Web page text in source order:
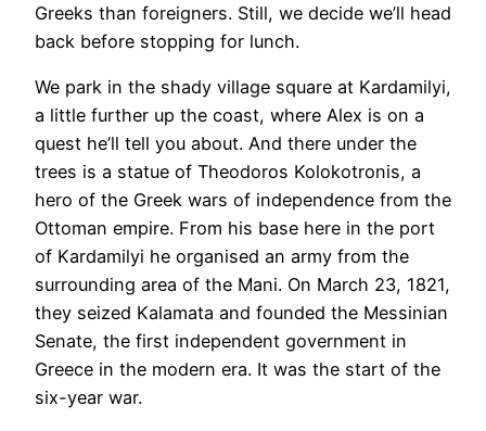
Greeks than foreigners. Still, we decide we’ll head
back before stopping for lunch.
We park in the shady village square at Kardamilyi,
a little further up the coast, where Alex is on a
quest he’ll tell you about. And there under the
trees is a statue of Theodoros Kolokotronis, a
hero of the Greek wars of independence from the
Ottoman empire. From his base here in the port
of Kardamilyi he organised an army from the
surrounding area of the Mani. On March 23, 1821,
they seized Kalamata and founded the Messinian
Senate, the first independent government in
Greece in the modern era. It was the start of the
six-year war.